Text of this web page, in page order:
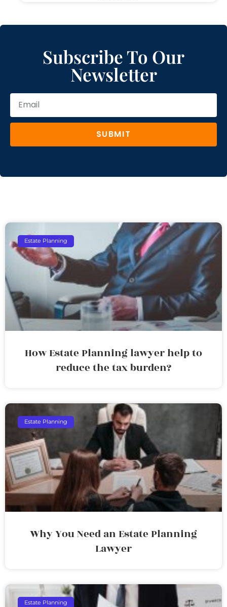
Subscribe To Our
Newsletter
SUBMIT
Estate Planning
How Estate Planning lawyer help to
reduce the tax burden?
Estate Planning
Why You Need an Estate Planning
Lawyer
Estate Planning